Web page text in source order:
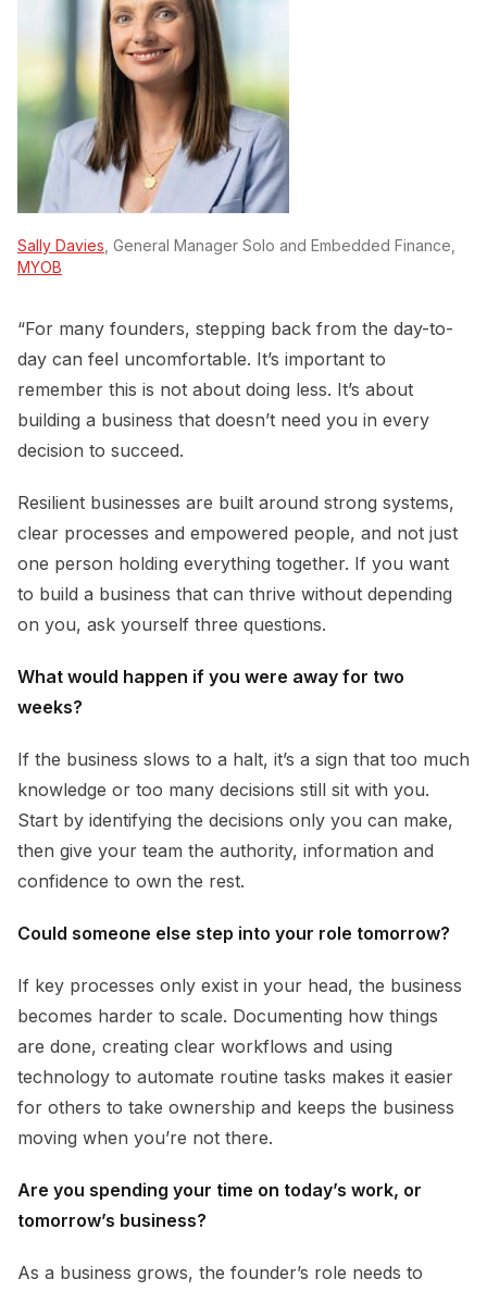
Sally Davies , General Manager Solo and Embedded Finance,
MYOB
“For many founders, stepping back from the day-to-
day can feel uncomfortable. It’s important to
remember this is not about doing less. It’s about
building a business that doesn’t need you in every
decision to succeed.
Resilient businesses are built around strong systems,
clear processes and empowered people, and not just
one person holding everything together. If you want
to build a business that can thrive without depending
on you, ask yourself three questions.
What would happen if you were away for two
weeks?
If the business slows to a halt, it’s a sign that too much
knowledge or too many decisions still sit with you.
Start by identifying the decisions only you can make,
then give your team the authority, information and
confidence to own the rest.
Could someone else step into your role tomorrow?
If key processes only exist in your head, the business
becomes harder to scale. Documenting how things
are done, creating clear workflows and using
technology to automate routine tasks makes it easier
for others to take ownership and keeps the business
moving when you’re not there.
Are you spending your time on today’s work, or
tomorrow’s business?
As a business grows, the founder’s role needs to